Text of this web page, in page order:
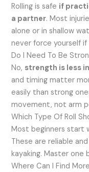
Rolling is safe if
a partner. Most
alone or in shallow
never force yourself if
Do I Need To Be
No, strength is less
and timing matter
easily than strong
movement, not arm
Which Type Of Roll
Most beginners start
These are reliable
kayaking. Master one
Where Can I Find